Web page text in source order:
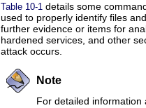
Table 10-1 details some
used to properly identify files
further evidence or items for
hardened services, and other
attack occurs.
Note
For detailed